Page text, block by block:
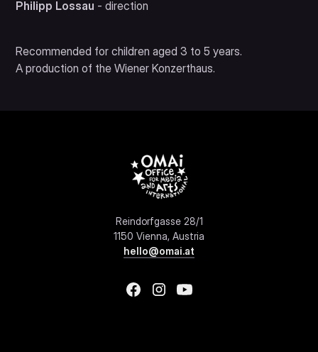
Philipp Lossau - direction
Recommended for children aged 3 to 5 years.
A production of the Wiener Konzerthaus.
Reindorfgasse 28/1
1150 Vienna, Austria
hello@omai.at